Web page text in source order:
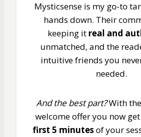
Mysticsense is my go-to
hands down. Their
keeping it real and
unmatched, and the
intuitive friends you
needed.
And the best part?With
welcome offer you now
first 5 minutesof your